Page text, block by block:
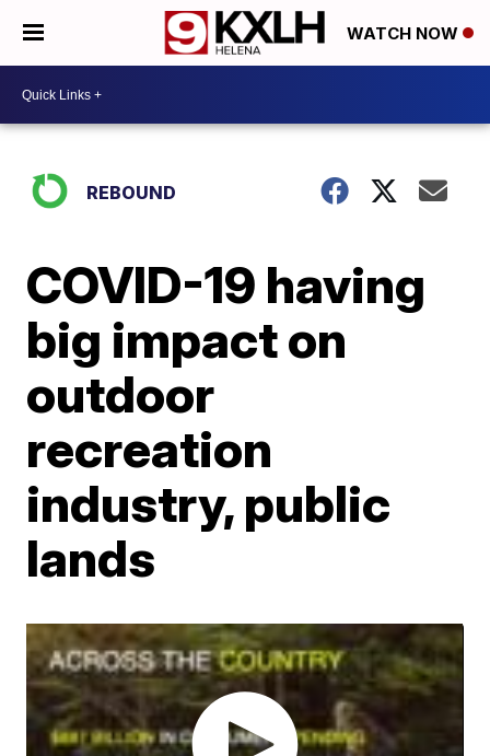
WATCH NOW
REBOUND
COVID-19 having
big impact on
outdoor
recreation
industry, public
lands